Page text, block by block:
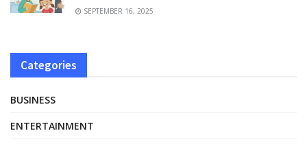
SEPTEMBER 16, 2025
Categories
BUSINESS
ENTERTAINMENT